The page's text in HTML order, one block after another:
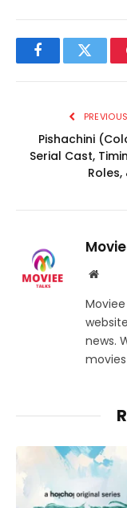
FacebookTwitter
Pishachini
Serial Cast,
Roles,
Website
news.